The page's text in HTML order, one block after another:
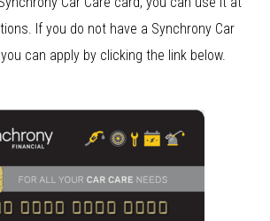
If you do not have a Synchrony Car
can apply by clicking the link below.